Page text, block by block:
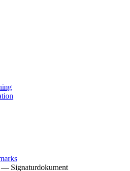
Signaturdokument